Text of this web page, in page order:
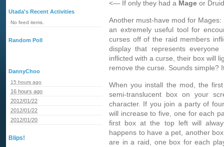
Utada's Recent Activities
No feed items.
Random Poll
DannyChoo
15 hours ago
16 hours ago
2012/01/22
2012/01/22
2012/01/20
Blips!
<— If only they had a Mage or
Another must-have mod for Mages:
an extremely useful tool for
curses off of the raid members
display that represents
inflicted with a curse, their box will
remove the curse. Sounds simple?
When you install the mod, the
semi-translucent box on your
character. If you join a party of
will increase to five, one for each
first box at the top left will
happens to have a pet, another
are in a raid, one box for each